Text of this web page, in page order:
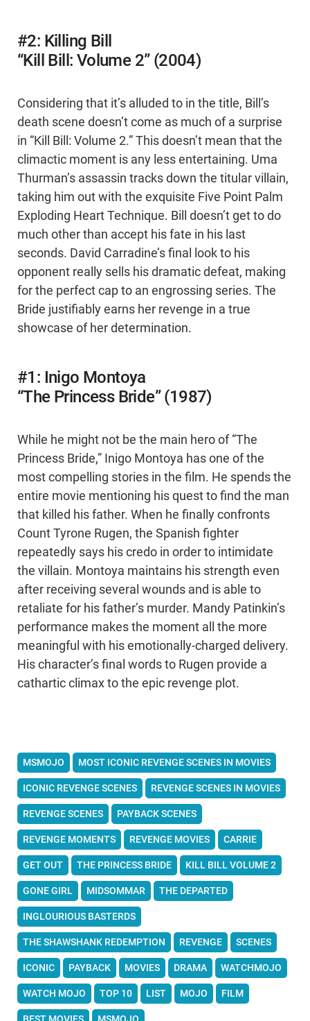
#2: Killing Bill
“Kill Bill: Volume 2” (2004)
Considering that it’s alluded to in the title, Bill’s
death scene doesn’t come as much of a surprise
in “Kill Bill: Volume 2.” This doesn’t mean that the
climactic moment is any less entertaining. Uma
Thurman’s assassin tracks down the titular villain,
taking him out with the exquisite Five Point Palm
Exploding Heart Technique. Bill doesn’t get to do
much other than accept his fate in his last
seconds. David Carradine’s final look to his
opponent really sells his dramatic defeat, making
for the perfect cap to an engrossing series. The
Bride justifiably earns her revenge in a true
showcase of her determination.
#1: Inigo Montoya
“The Princess Bride” (1987)
While he might not be the main hero of “The
Princess Bride,” Inigo Montoya has one of the
most compelling stories in the film. He spends the
entire movie mentioning his quest to find the man
that killed his father. When he finally confronts
Count Tyrone Rugen, the Spanish fighter
repeatedly says his credo in order to intimidate
the villain. Montoya maintains his strength even
after receiving several wounds and is able to
retaliate for his father’s murder. Mandy Patinkin’s
performance makes the moment all the more
meaningful with his emotionally-charged delivery.
His character’s final words to Rugen provide a
cathartic climax to the epic revenge plot.
MSMOJO MOST ICONIC REVENGE SCENES IN MOVIES
ICONIC REVENGE SCENES REVENGE SCENES IN MOVIES
REVENGE SCENES PAYBACK SCENES
REVENGE MOMENTS REVENGE MOVIES CARRIE
GET OUT THE PRINCESS BRIDE KILL BILL VOLUME 2
GONE GIRL MIDSOMMAR THE DEPARTED
INGLOURIOUS BASTERDS
THE SHAWSHANK REDEMPTION REVENGE SCENES
ICONIC PAYBACK MOVIES DRAMA WATCHMOJO
WATCH MOJO TOP 10 LIST MOJO FILM